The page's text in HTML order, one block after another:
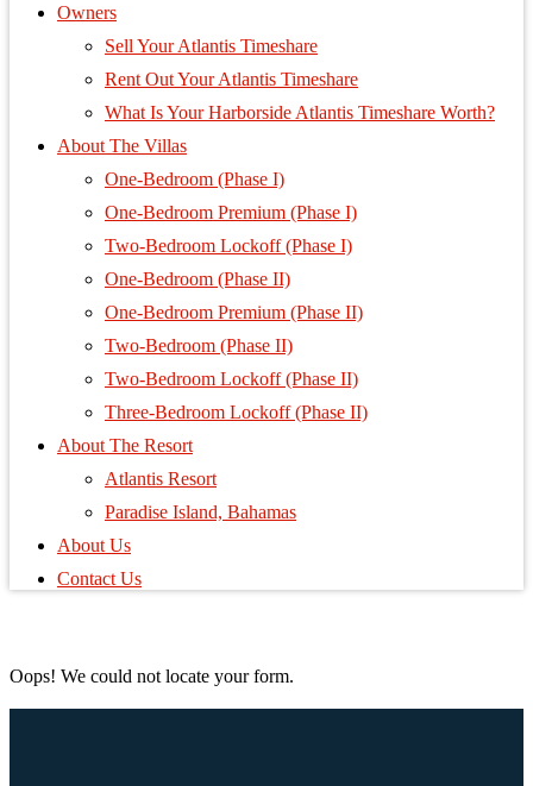
Owners
Sell Your Atlantis Timeshare
Rent Out Your Atlantis Timeshare
What Is Your Harborside Atlantis Timeshare Worth?
About The Villas
One-Bedroom (Phase I)
One-Bedroom Premium (Phase I)
Two-Bedroom Lockoff (Phase I)
One-Bedroom (Phase II)
One-Bedroom Premium (Phase II)
Two-Bedroom (Phase II)
Two-Bedroom Lockoff (Phase II)
Three-Bedroom Lockoff (Phase II)
About The Resort
Atlantis Resort
Paradise Island, Bahamas
About Us
Contact Us
Oops! We could not locate your form.